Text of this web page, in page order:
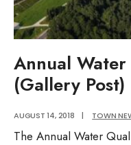
Annual
(Gallery Post)
AUGUST 14, 2018 | TOWN
The Annual Water